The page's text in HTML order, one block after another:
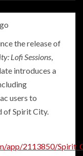
the release of
Lofi Sessions,
introduces a
users to
of Spirit City.
app/2113850/